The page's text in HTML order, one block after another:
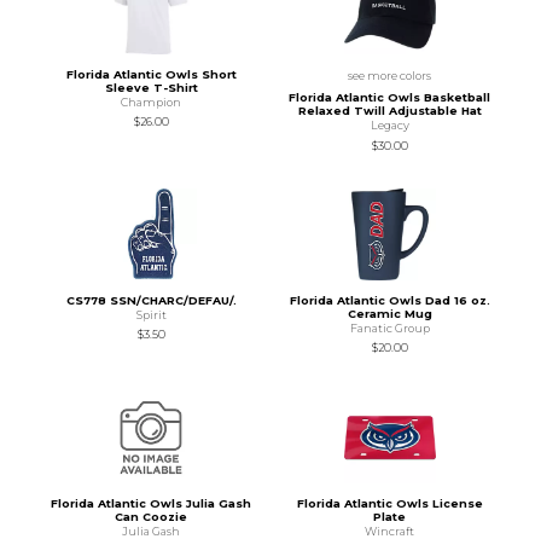
Florida Atlantic Owls Short
Sleeve T-Shirt
Champion
$26.00
see more colors
Florida Atlantic Owls Basketball
Relaxed Twill Adjustable Hat
Legacy
$30.00
CS778 SSN/CHARC/DEFAU/.
Spirit
$3.50
Florida Atlantic Owls Dad 16 oz.
Ceramic Mug
Fanatic Group
$20.00
Florida Atlantic Owls Julia Gash
Can Coozie
Julia Gash
Florida Atlantic Owls License
Plate
Wincraft